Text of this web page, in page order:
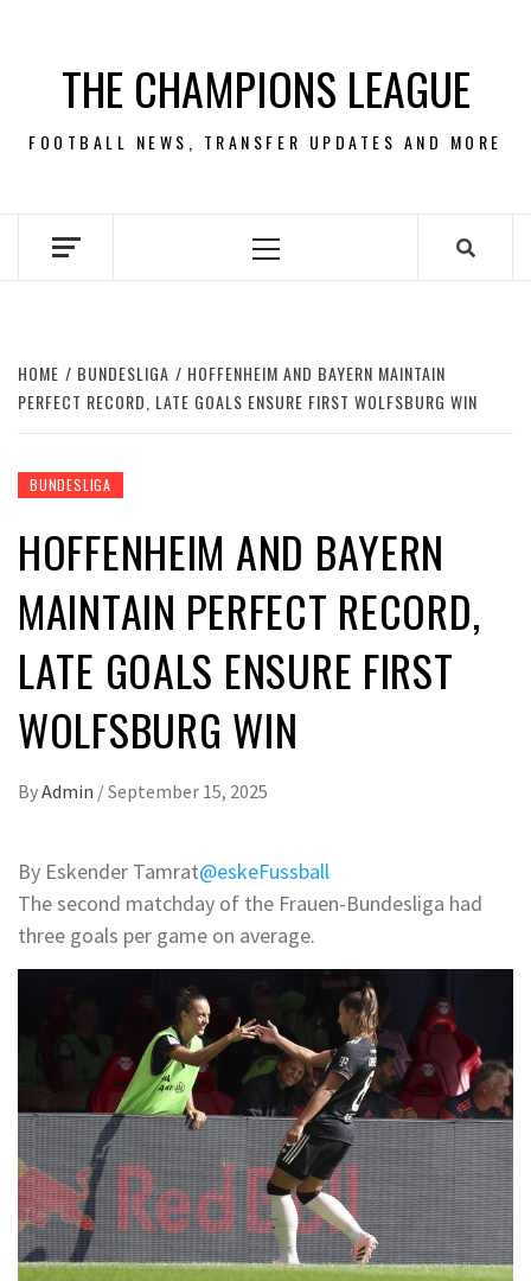
contentTHE CHAMPIONS LEAGUE
FOOTBALL NEWS, TRANSFER UPDATES AND MORE
Primary
HOME BUNDESLIGA
HOFFENHEIM AND BAYERN MAINTAIN
PERFECT RECORD, LATE GOALS ENSURE FIRST WOLFSBURG WIN
BUNDESLIGA
HOFFENHEIM AND BAYERN
MAINTAIN PERFECT RECORD,
LATE GOALS ENSURE FIRST
WOLFSBURG WIN
ByAdmin /September 15, 2025
By Eskender Tamrat@eskeFussball
The second matchday of the Frauen-Bundesliga had
three goals per game on average.